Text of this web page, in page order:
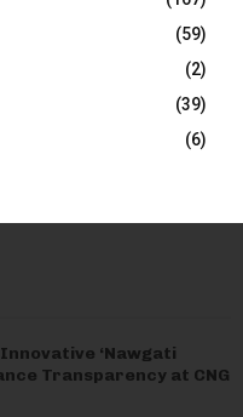
(59)
(2)
(39)
(6)
‘Nawgati
Transparency at CNG